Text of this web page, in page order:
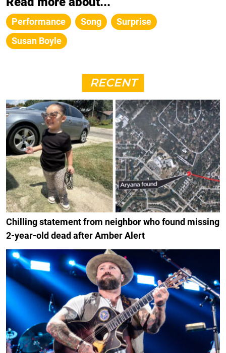
Performance Song
Surprise
Susan Boyle
RECENT
Chilling statement from neighbor who found missing
2-year-old dead after Amber Alert